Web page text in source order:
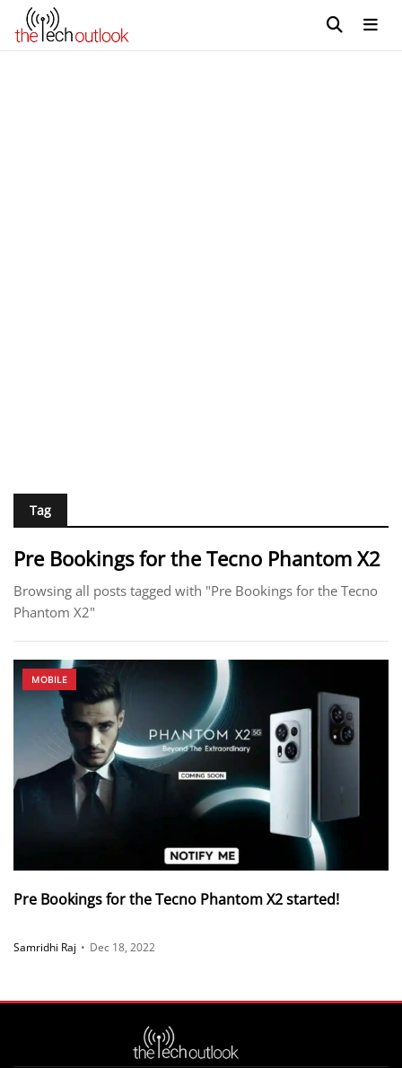
Tag
Pre Bookings for the Tecno Phantom X2
Browsing all posts tagged with "Pre Bookings for the Tecno
Phantom X2"
MOBILE
Pre Bookings for the Tecno Phantom X2 started!
Samridhi Raj • Dec 18, 2022